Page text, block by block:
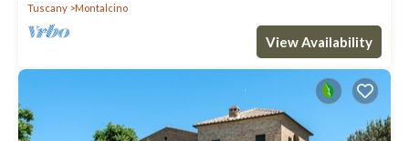
Tuscany
Montalcino
View Availability